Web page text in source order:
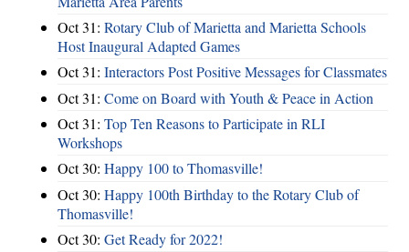
Oct 31: Rotary Club of Marietta and Marietta Schools
Host Inaugural Adapted Games
Oct 31: Interactors Post Positive Messages for Classmates
Oct 31: Come on Board with Youth & Peace in Action
Oct 31: Top Ten Reasons to Participate in RLI
Workshops
Oct 30: Happy 100 to Thomasville!
Oct 30: Happy 100th Birthday to the Rotary Club of
Thomasville!
Oct 30: Get Ready for 2022!